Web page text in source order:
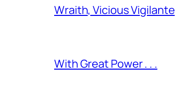
Wraith, Vicious Vigilante
With Great Power . . .